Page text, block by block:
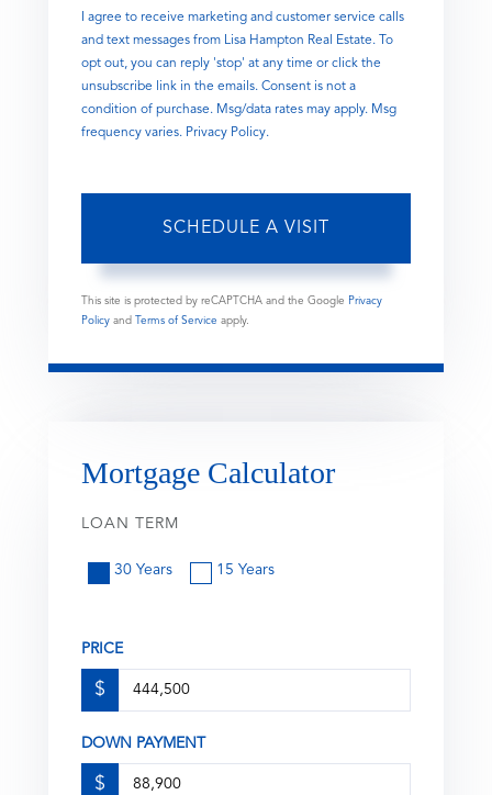
I agree to receive marketing and customer service calls
and text messages from Lisa Hampton Real Estate. To
opt out, you can reply 'stop' at any time or click the
unsubscribe link in the emails. Consent is not a
condition of purchase. Msg/data rates may apply. Msg
frequency varies. Privacy Policy.
This site is protected by reCAPTCHA and the Google Privacy
Policy and Terms of Service apply.
Mortgage Calculator
LOAN TERM
30 Years 15 Years
PRICE
$
DOWN PAYMENT
$